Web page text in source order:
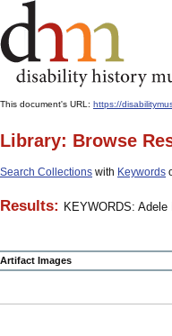
This document's URL: https://
Library: Browse
Search Collections with Keywords
Results: KEYWORDS: Adele
Artifact Images